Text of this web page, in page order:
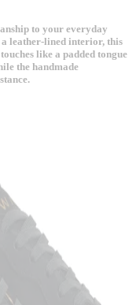
to your everyday
leather-lined interior, this
like a padded tongue
the handmade